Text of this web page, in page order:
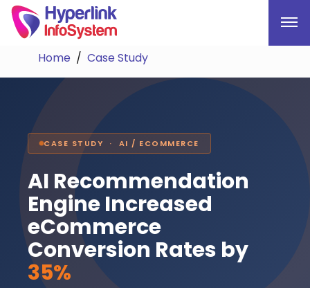
Home Case Study
CASE STUDY · AI / ECOMMERCE
AI Recommendation
Engine Increased
eCommerce
Conversion Rates by
35%